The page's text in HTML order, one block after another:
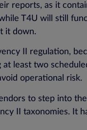
reports, as it
T4U will still
it down.
II regulation,
least two
operational risk.
to step into
II taxonomies. It